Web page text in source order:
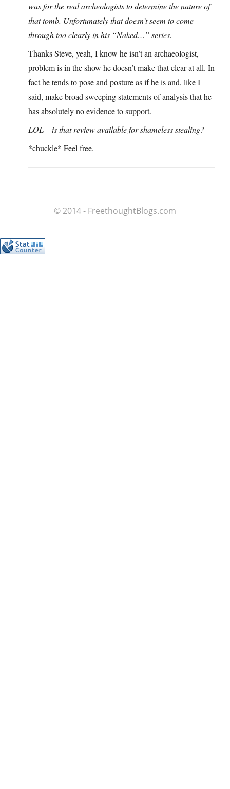
was for the real archeologists to determine the nature of
that tomb. Unfortunately that doesn’t seem to come
through too clearly in his “Naked…” series.
Thanks Steve, yeah, I know he isn’t an archaeologist,
problem is in the show he doesn’t make that clear at all. In
fact he tends to pose and posture as if he is and, like I
said, make broad sweeping statements of analysis that he
has absolutely no evidence to support.
LOL – is that review available for shameless stealing?
*chuckle* Feel free.
© 2014 - FreethoughtBlogs.com